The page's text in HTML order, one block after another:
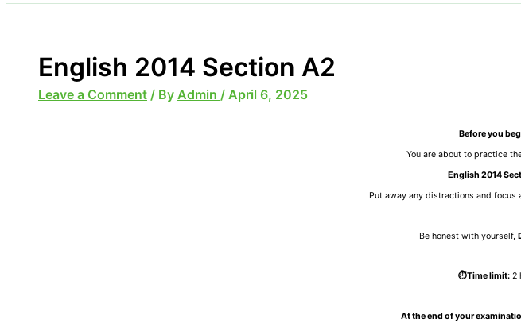
English 2014 Section A2
Leave a Comment / By Admin / April 6, 2025
Before you
You are about to practice
English 2014
Put away any distractions and focus
Be honest with yourself,
⏱️Time limit:2
At the end of your